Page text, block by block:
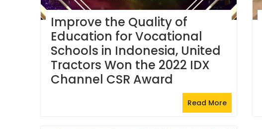
Improve the Quality of
Education for Vocational
Schools in Indonesia, United
Tractors Won the 2022 IDX
Channel CSR Award
Read More